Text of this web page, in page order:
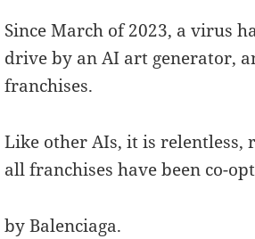
Since March of 2023, a virus
drive by an AI art generator,
franchises.
Like other AIs, it is
all franchises have been co-
by Balenciaga.